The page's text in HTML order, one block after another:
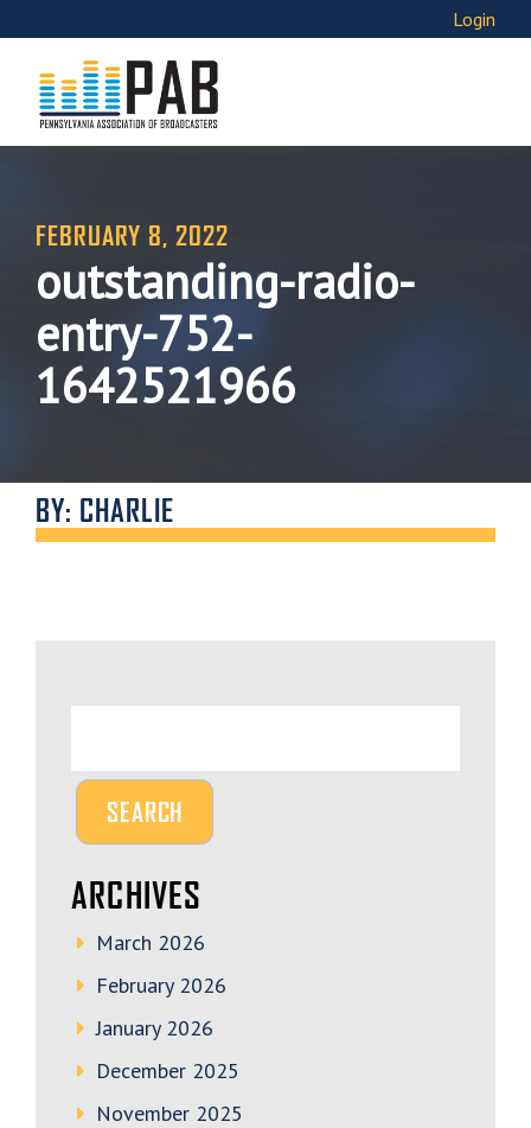
Login
FEBRUARY 8, 2022
outstanding-radio-
entry-752-
1642521966
BY: CHARLIE
ARCHIVES
March 2026
February 2026
January 2026
December 2025
November 2025